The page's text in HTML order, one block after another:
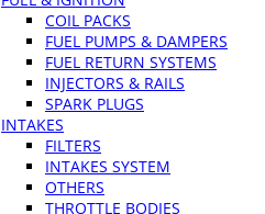
COIL PACKS
FUEL PUMPS & DAMPERS
FUEL RETURN SYSTEMS
INJECTORS & RAILS
SPARK PLUGS
INTAKES
FILTERS
INTAKES SYSTEM
OTHERS
THROTTLE BODIES